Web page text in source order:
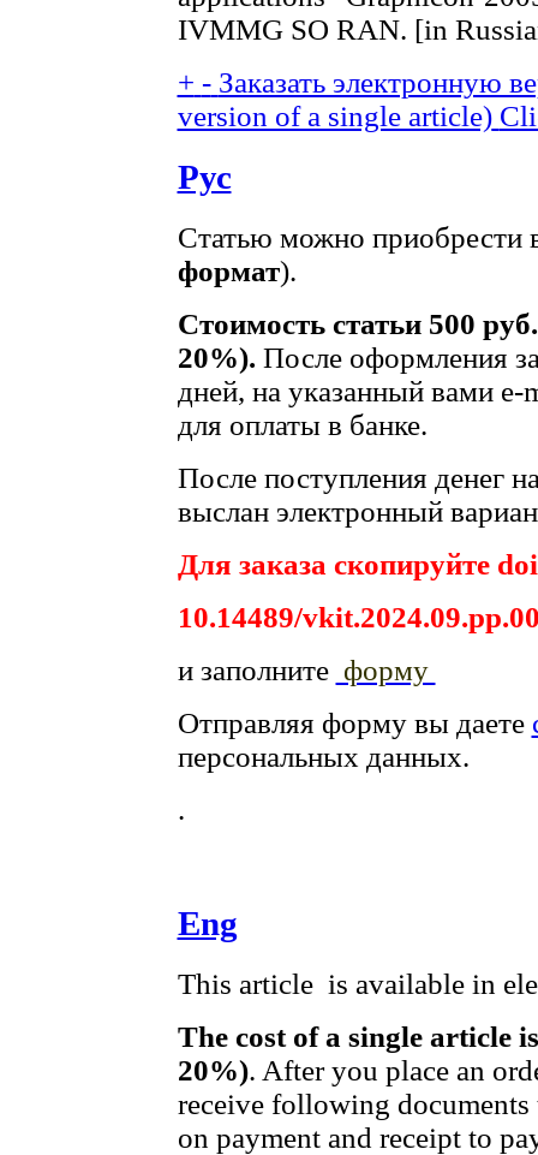
IVMMG SO RAN. [in
+ - Заказать электронную
version of a single article)
Рус
Статью можно приобрести
формат).
Стоимость статьи 500
20%). После оформления
дней, на указанный вами e-
для оплаты в банке.
После поступления денег
выслан электронный
Для заказа скопируйте
10.14489/
и заполните форму
Отправляя форму вы даете
персональных данных.
.
Eng
This article is available in
The cost of a single article
20%). After you place an
receive following
on payment and receipt to